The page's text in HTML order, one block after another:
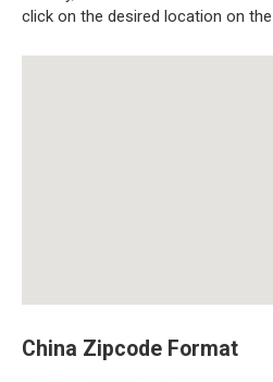
click on the desired location on
China Zipcode Format